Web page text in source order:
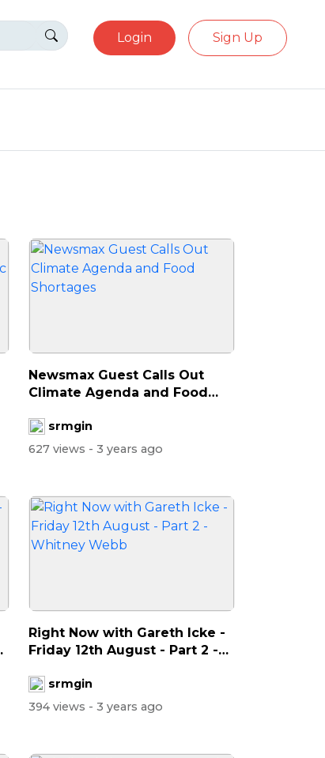
Login Sign Up
Newsmax Guest Calls Out
Climate Agenda and Food
srmgin
627 views - 3 years ago
Right Now with Gareth Icke -
Friday 12th August - Part 2 -
srmgin
394 views - 3 years ago